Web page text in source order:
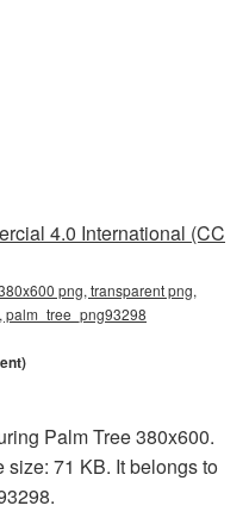
4.0 International (CC
png, transparent png,
palm_tree_png93298
Palm Tree 380x600.
71 KB. It belongs to